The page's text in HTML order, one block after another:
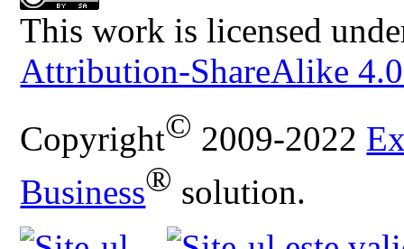
This work is licensed
Attribution-ShareAlike
Copyright© 2009-2022
Business® solution.